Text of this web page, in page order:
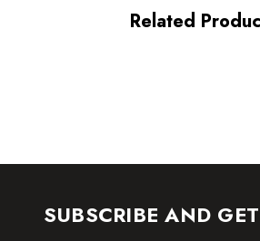
manufactured today).
Related
SUBSCRIBE AND